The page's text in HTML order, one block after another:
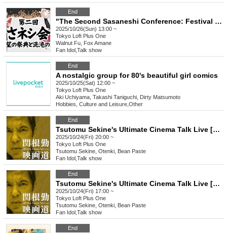
End
"The Second Sasaneshi Conference: Festival of Desire and Tea Ceremony of Chaos" [Part 1]
2025/10/26(Sun) 13:00 ~
Tokyo Loft Plus One
Walnut Fu, Fox Amane
Fan Idol Talk show
End
A nostalgic group for 80's beautiful girl comics
2025/10/25(Sat) 12:00 ~
Tokyo Loft Plus One
Aki Uchiyama, Takashi Taniguchi, Dirty Matsumoto
Hobbies, Culture and Leisure Other
End
Tsutomu Sekine's Ultimate Cinema Talk Live [Part 2]
2025/10/24(Fri) 20:00 ~
Tokyo Loft Plus One
Tsutomu Sekine, Otenki, Bean Paste
Fan Idol Talk show
End
Tsutomu Sekine's Ultimate Cinema Talk Live [Part 1]
2025/10/24(Fri) 17:00 ~
Tokyo Loft Plus One
Tsutomu Sekine, Otenki, Bean Paste
Fan Idol Talk show
End